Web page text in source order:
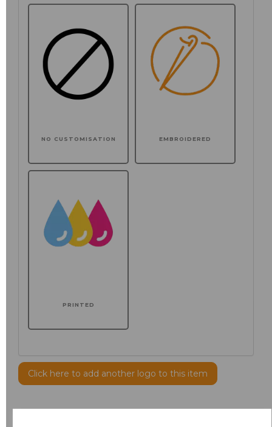
NO CUSTOMISATION EMBROIDERED
PRINTED
Click here to add another logo to this item